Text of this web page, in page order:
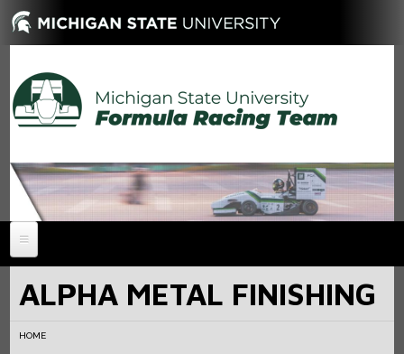
HOME
NEWS
ABOUT
ALPHA METAL FINISHING
HOME